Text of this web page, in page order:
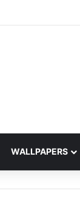
WALLPAPERS